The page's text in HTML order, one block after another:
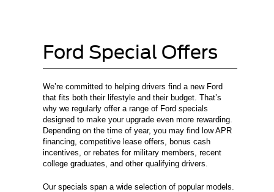
Ford Special Offers
We’re committed to helping drivers find a new Ford
that fits both their lifestyle and their budget. That’s
why we regularly offer a range of Ford specials
designed to make your upgrade even more rewarding.
Depending on the time of year, you may find low APR
financing, competitive lease offers, bonus cash
incentives, or rebates for military members, recent
college graduates, and other qualifying drivers.
Our specials span a wide selection of popular models.